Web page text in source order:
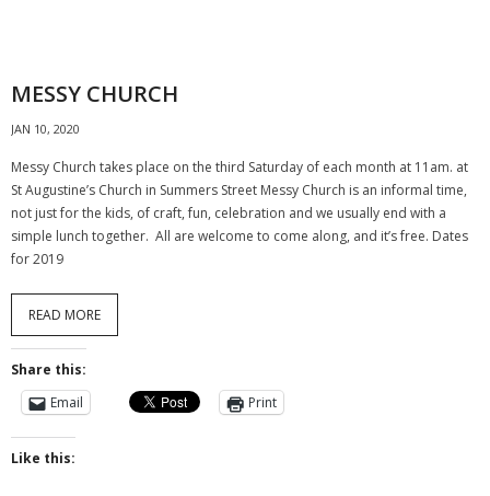
- The Church Organs
- - Organists
- Choir History
Life Events
- Baptism
- - Baptism - in the service
- - Baptism – FAQs
MESSY CHURCH
JAN 10, 2020
Messy Church takes place on the third Saturday of each month at 11am. at
St Augustine’s Church in Summers Street Messy Church is an informal time,
not just for the kids, of craft, fun, celebration and we usually end with a
simple lunch together. All are welcome to come along, and it’s free. Dates
for 2019
READ MORE
Share this:
Email
Print
Like this: